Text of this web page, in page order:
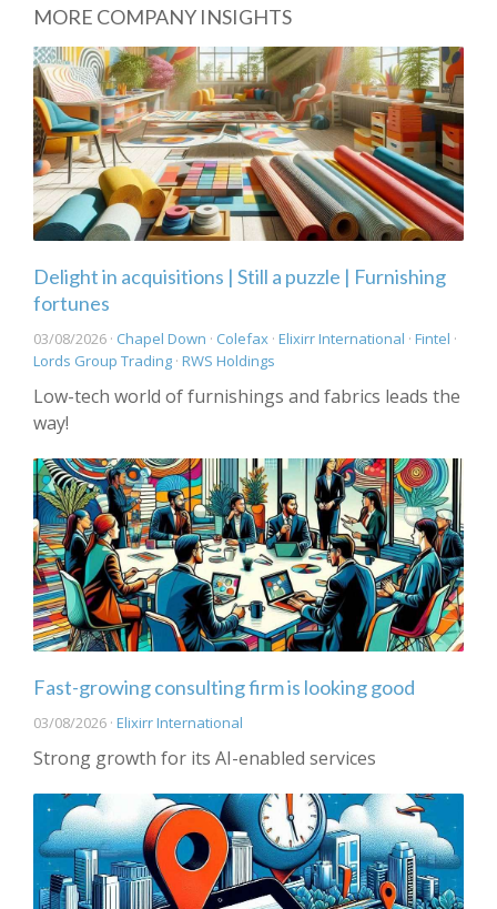
MORE COMPANY INSIGHTS
Delight in acquisitions | Still a puzzle | Furnishing
fortunes
03/08/2026 · Chapel Down · Colefax · Elixirr International · Fintel ·
Lords Group Trading · RWS Holdings
Low-tech world of furnishings and fabrics leads the
way!
Fast-growing consulting firm is looking good
03/08/2026 · Elixirr International
Strong growth for its AI-enabled services